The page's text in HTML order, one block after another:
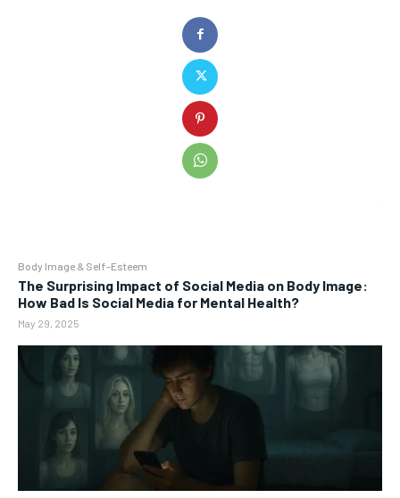
Body Image & Self-Esteem
The Surprising Impact of Social Media on Body Image:
How Bad Is Social Media for Mental Health?
May 29, 2025